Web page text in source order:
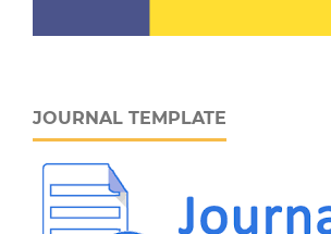
JOURNAL TEMPLATE